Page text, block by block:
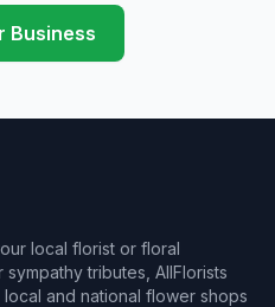
Business
local florist or floral
tributes, AllFlorists
and national flower shops